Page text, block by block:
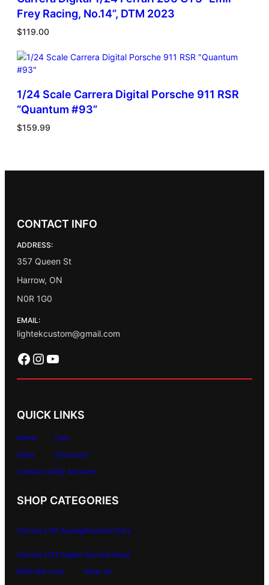
Frey Racing, No.14”, DTM 2023
$119.00
1/24 Scale Carrera Digital Porsche 911 RSR
“Quantum #93”
$159.99
CONTACT INFO
ADDRESS:
357 Queen St
Harrow, ON
N0R 1G0
EMAIL:
lightekcustom@gmail.com
Facebook Instagram YouTube
QUICK LINKS
Home
Store
Contact Us
Cart
Checkout
My Account
SHOP CATEGORIES
Carrera 1/32 Analog
Carrera 1/32 Digital
NSR Slot Cars
Premium Cars
Second Hand
View All